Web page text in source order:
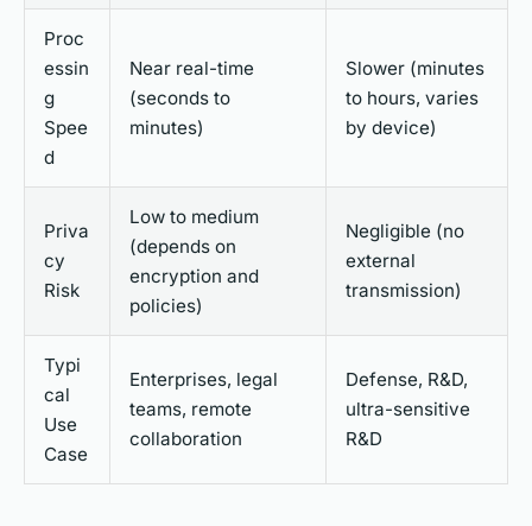
Proc
essin
g
Spee
d
Near real-time
(seconds to
minutes)
Slower (minutes
to hours, varies
by device)
Priva
cy
Risk
Low to medium
(depends on
encryption and
policies)
Negligible (no
external
transmission)
Typi
cal
Use
Case
Enterprises, legal
teams, remote
collaboration
Defense, R&D,
ultra-sensitive
R&D